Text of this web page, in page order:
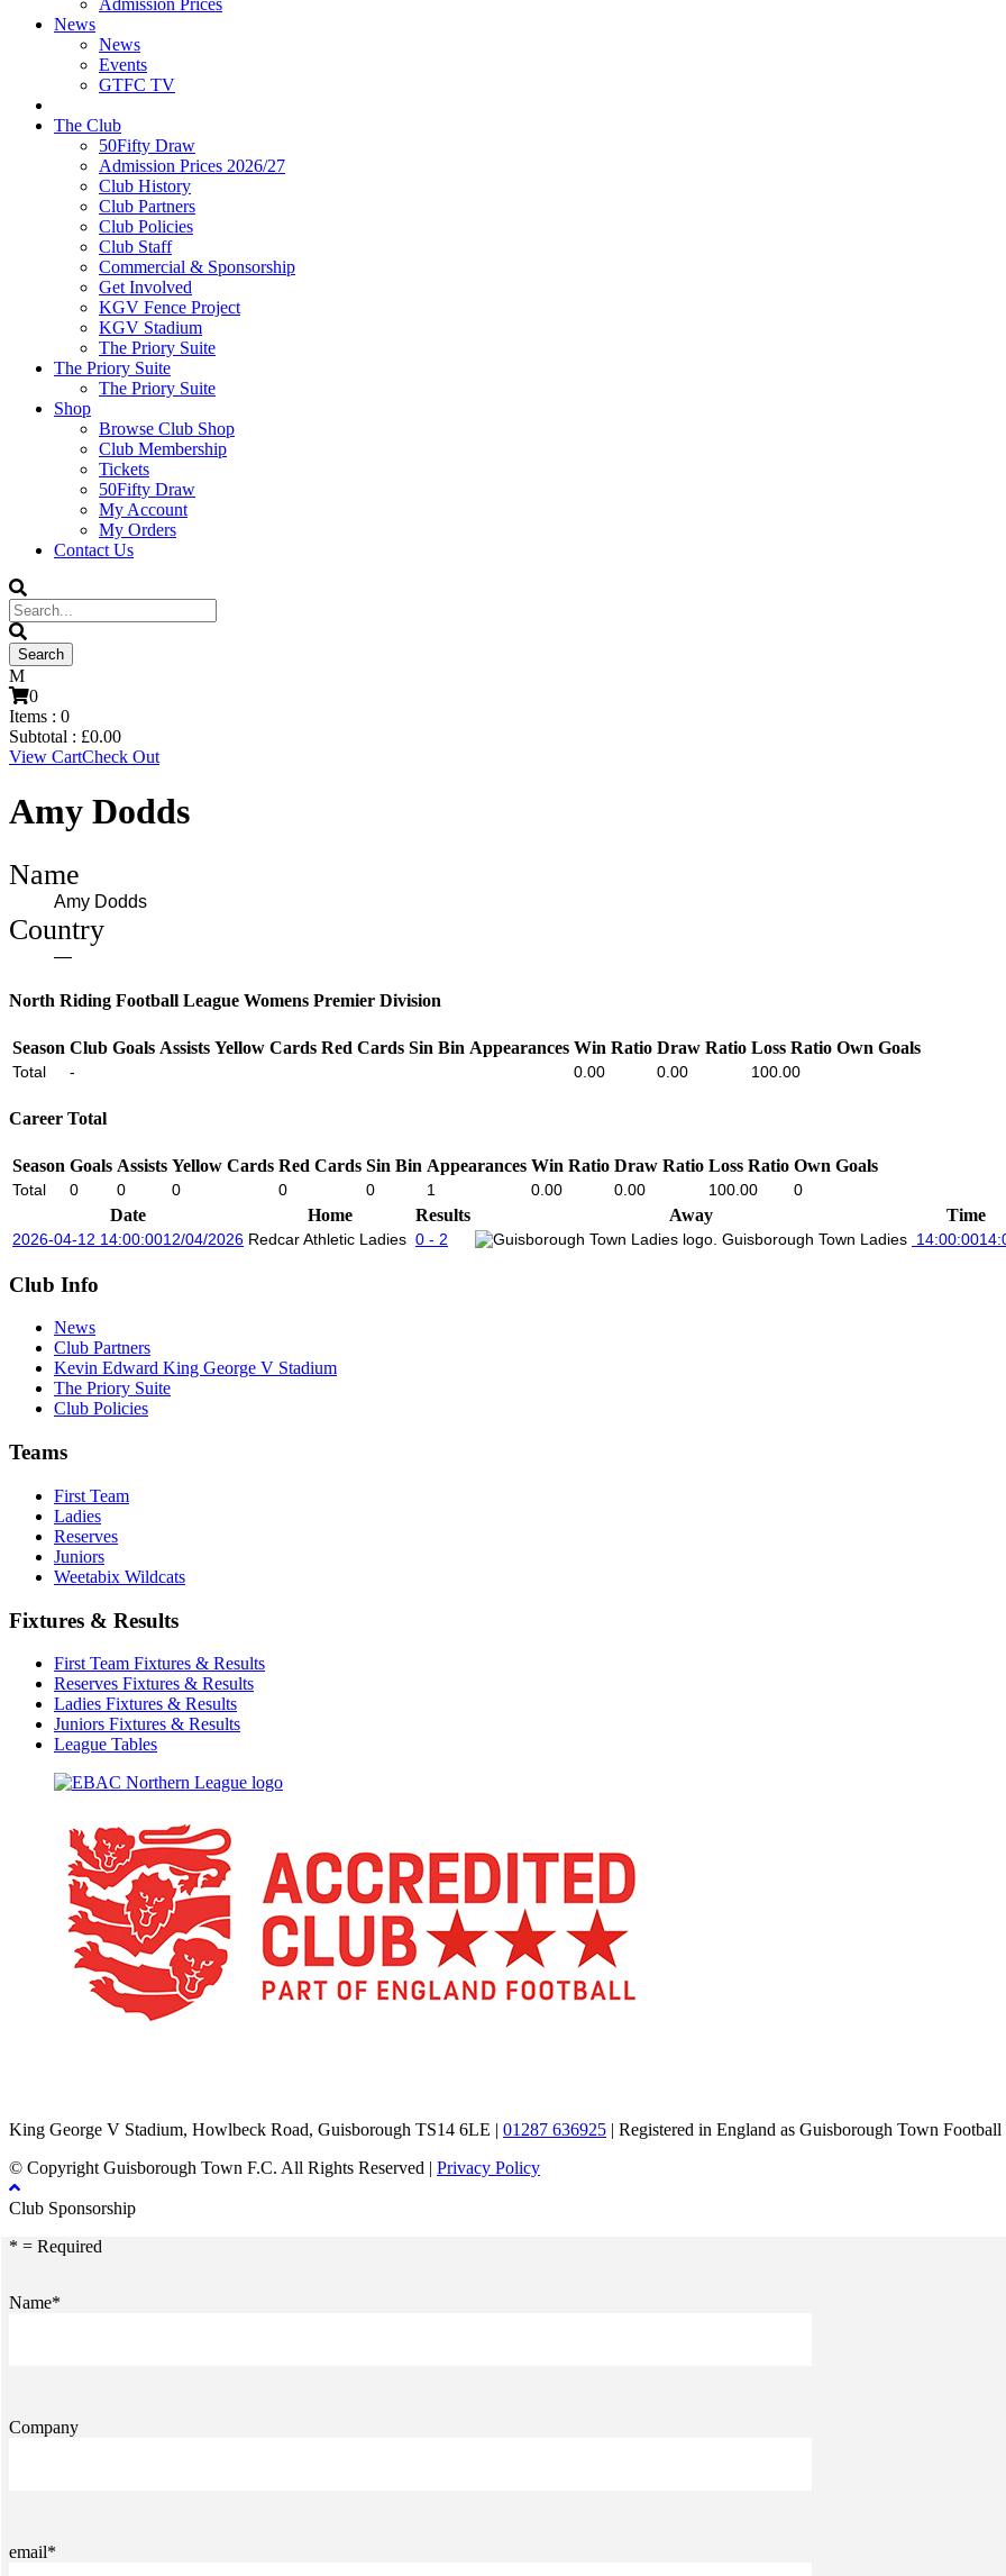
Admission Prices
News
News
Events
GTFC TV
The Club
50Fifty Draw
Admission Prices 2026/27
Club History
Club Partners
Club Policies
Club Staff
Commercial & Sponsorship
Get Involved
KGV Fence Project
KGV Stadium
The Priory Suite
The Priory Suite
The Priory Suite
Shop
Browse Club Shop
Club Membership
Tickets
50Fifty Draw
My Account
My Orders
Contact Us
0
Items : 0
Subtotal : £0.00
View CartCheck Out
Amy Dodds
Name
Amy Dodds
Country
—
North Riding Football League Womens Premier Division
Season Club Goals Assists Yellow Cards Red Cards Sin Bin Appearances Win Ratio Draw Ratio Loss Ratio Own Goals
Total - 0.00 0.00 100.00
Career Total
Season Goals Assists Yellow Cards Red Cards Sin Bin Appearances Win Ratio Draw Ratio Loss Ratio Own Goals
Total 0 0 0 0 0 1 0.00 0.00 100.00 0
Date Home Results Away Time
2026-04-12 14:00:0012/04/2026 Redcar Athletic Ladies 0 - 2 Guisborough Town Ladies 14:00:00
Club Info
News
Club Partners
Kevin Edward King George V Stadium
The Priory Suite
Club Policies
Teams
First Team
Ladies
Reserves
Juniors
Weetabix Wildcats
Fixtures & Results
First Team Fixtures & Results
Reserves Fixtures & Results
Ladies Fixtures & Results
Juniors Fixtures & Results
League Tables
King George V Stadium, Howlbeck Road, Guisborough TS14 6LE | 01287 636925 | Registered in England as Guisborough Town
© Copyright Guisborough Town F.C. All Rights Reserved | Privacy Policy
Club Sponsorship
* = Required
Name*
Company
email*